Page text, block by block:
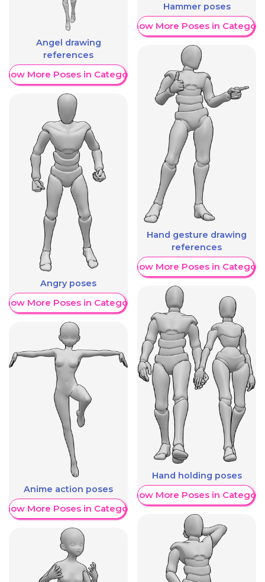
Angel drawing
references
More Poses in Category
Angry poses
More Poses in Category
Anime action poses
More Poses in Category
Hammer poses
Show More Poses in Category
Hand gesture drawing
references
Show More Poses in Category
Hand holding poses
Show More Poses in Category